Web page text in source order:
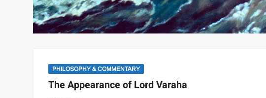
PHILOSOPHY & COMMENTARY
The Appearance of Lord Varaha